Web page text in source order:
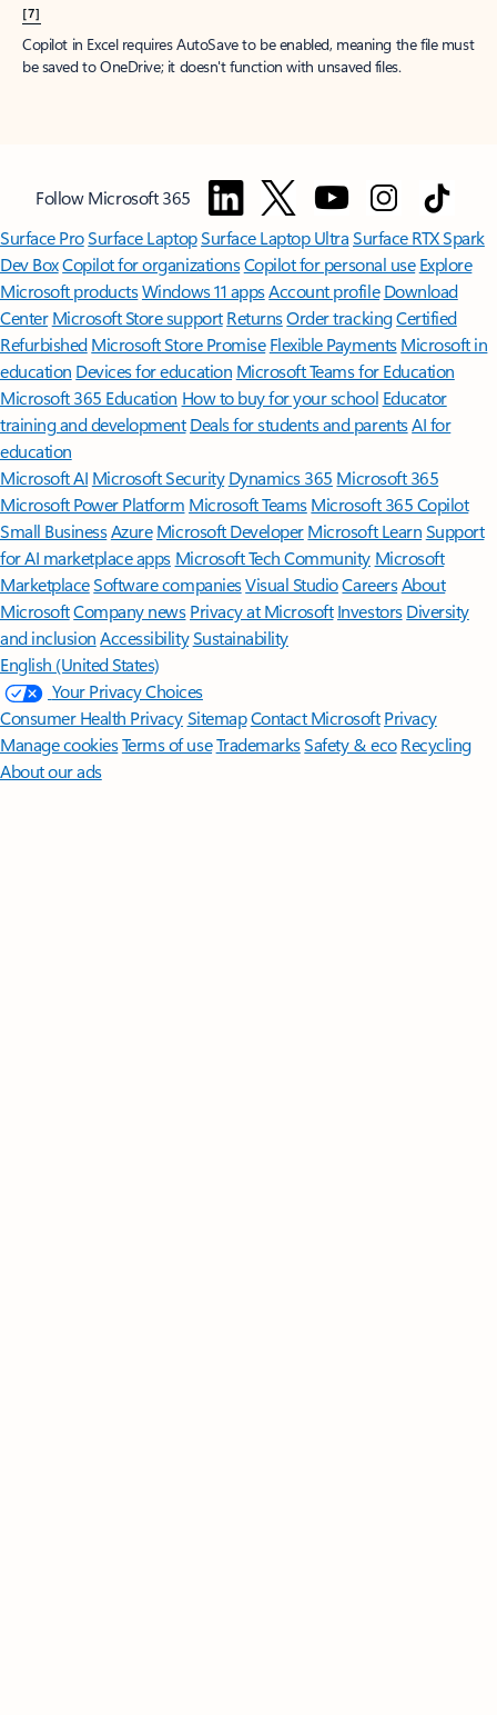
[7]
Copilot in Excel requires AutoSave to be enabled, meaning the file must
be saved to OneDrive; it doesn't function with unsaved files.
Follow Microsoft 365
Surface ProSurface LaptopSurface Laptop UltraSurface RTX Spark
Dev BoxCopilot for organizationsCopilot for personal use Explore
Microsoft productsWindows 11 appsAccount profile Download
Center Microsoft Store support ReturnsOrder trackingCertified
Refurbished Microsoft Store Promise Flexible Payments Microsoft in
education Devices for education Microsoft Teams for Education
Microsoft 365 Education How to buy for your school Educator
training and development Deals for students and parentsAI for
education
Microsoft AI Microsoft Security Dynamics 365 Microsoft 365
Microsoft Power Platform Microsoft TeamsMicrosoft 365 Copilot
Small BusinessAzure Microsoft DeveloperMicrosoft LearnSupport
for AI marketplace apps Microsoft Tech Community Microsoft
MarketplaceSoftware companiesVisual StudioCareersAbout
MicrosoftCompany news Privacy at Microsoft Investors Diversity
and inclusion AccessibilitySustainability
English (United States)
Your Privacy Choices
Consumer Health PrivacySitemapContact Microsoft Privacy
Manage cookiesTerms of useTrademarksSafety & eco Recycling
About our ads